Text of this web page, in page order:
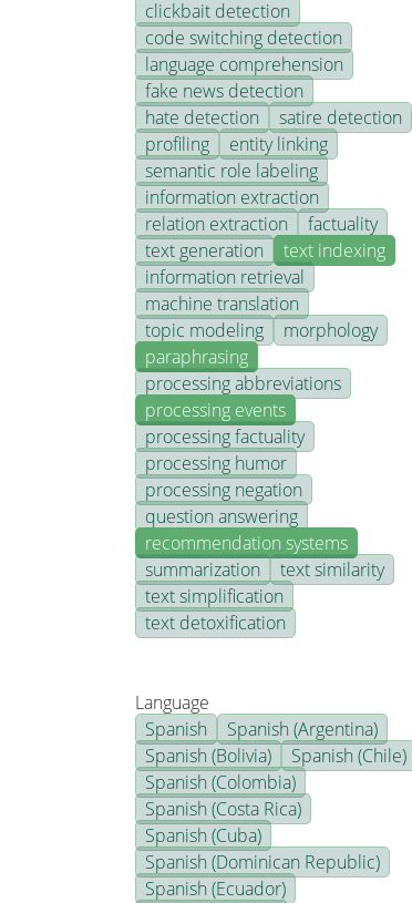
clickbait detection
code switching detection
language comprehension
fake news detection
hate detection
satire detection
profiling
entity linking
semantic role labeling
information extraction
relation extraction
factuality
text generation
text indexing
information retrieval
machine translation
topic modeling
morphology
paraphrasing
processing abbreviations
processing events
processing factuality
processing humor
processing negation
question answering
recommendation systems
summarization
text similarity
text simplification
text detoxification
Language
Spanish
Spanish (Argentina)
Spanish (Bolivia)
Spanish (Chile)
Spanish (Colombia)
Spanish (Costa Rica)
Spanish (Cuba)
Spanish (Dominican Republic)
Spanish (Ecuador)